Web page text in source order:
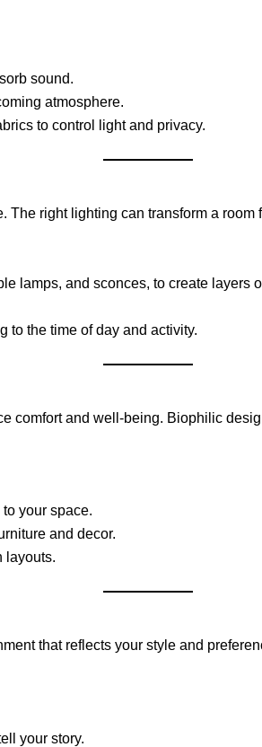
sound.
atmosphere.
to control light and privacy.
The right lighting can transform a
lamps, and sconces, to create layers
to the time of day and activity.
comfort and well-being. Biophilic
your space.
and decor.
layouts.
that reflects your style and
your story.